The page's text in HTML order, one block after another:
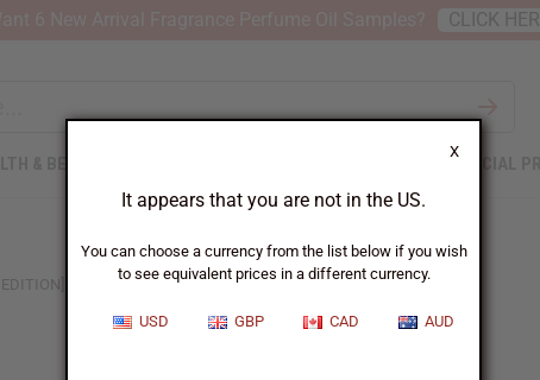
X
It appears that you are not in the US.
You can choose a currency from the list below if you wish
to see equivalent prices in a different currency.
USD GBP CAD AUD
SPECIAL
EDITION] TOM FORD: NOIR (W) TYPE
CLICK